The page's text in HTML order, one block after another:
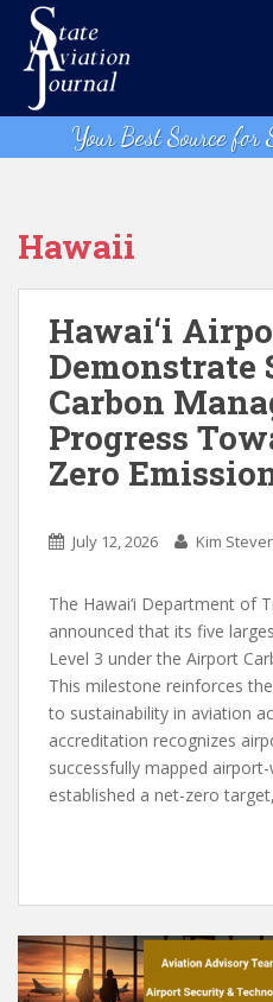
t
Your Best Source
Hawaii
Hawai‘i
Demonstrate
Carbon
Progress
Zero
July 12, 2026 Kim
The Hawai‘i Department of
announced that its five
Level 3 under the Airport
This milestone reinforces
to sustainability in aviation
accreditation recognizes
successfully mapped
established a net-zero